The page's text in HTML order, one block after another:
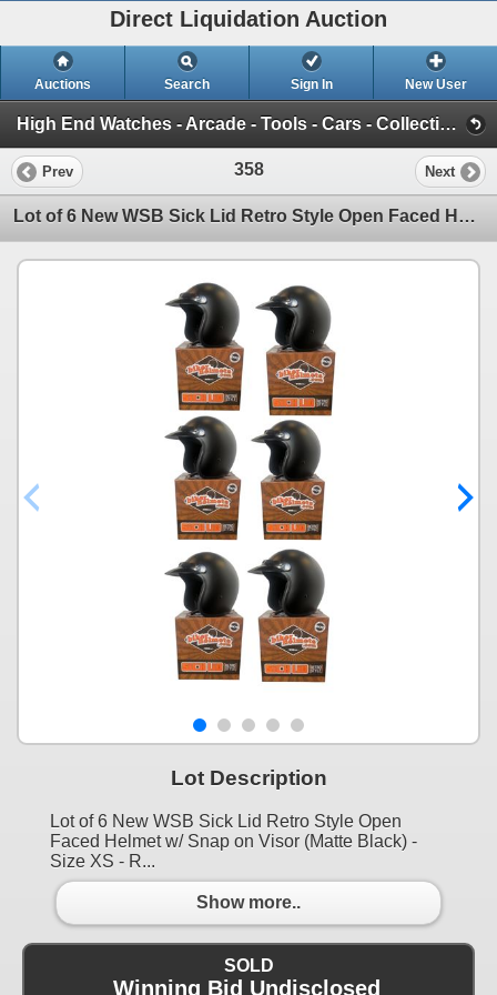
Direct Liquidation Auction
Auctions Search Sign In New User
High End Watches - Arcade - Tools - Cars - Collectibles and Much Much More (Offsite-Richmond) (Session 1)
Prev 358 Next
Lot of 6 New WSB Sick Lid Retro Style Open Faced Helmet w/ Snap on Visor (Matte Black) - Size XS - R
Lot Description
Lot of 6 New WSB Sick Lid Retro Style Open
Faced Helmet w/ Snap on Visor (Matte Black) -
Size XS - R...
Show more..
SOLD
Winning Bid Undisclosed